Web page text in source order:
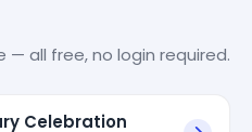
— all free, no login required.
Celebration